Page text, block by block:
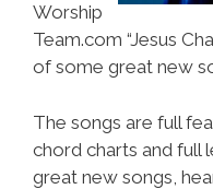
Worship
Team.com “Jesus
of some great new
The songs are full
chord charts and full
great new songs,